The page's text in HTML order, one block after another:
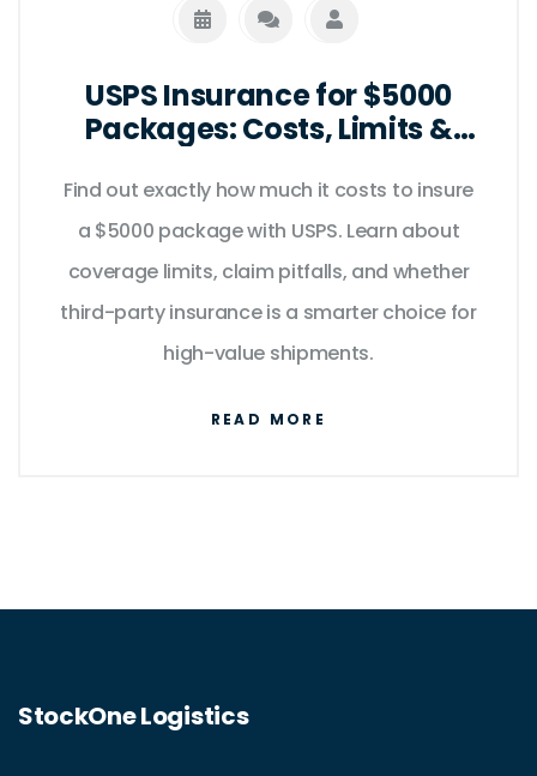
USPS Insurance for $5000
Packages: Costs, Limits &
Find out exactly how much it costs to insure
a $5000 package with USPS. Learn about
coverage limits, claim pitfalls, and whether
third-party insurance is a smarter choice for
high-value shipments.
READ MORE
StockOne Logistics